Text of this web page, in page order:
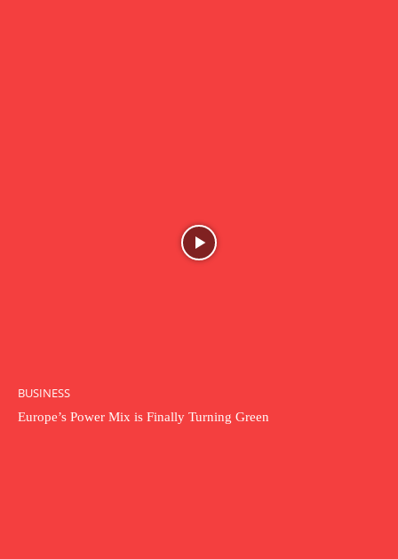
BUSINESS
Europe’s Power Mix is Finally Turning Green